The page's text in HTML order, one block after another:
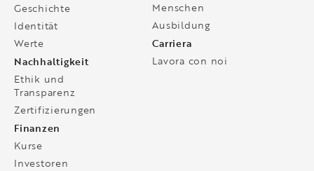
Geschichte
Identität
Werte
Nachhaltigkeit
Ethik und
Transparenz
Zertifizierungen
Finanzen
Kurse
Investoren
Menschen
Ausbildung
Carriera
Lavora con noi